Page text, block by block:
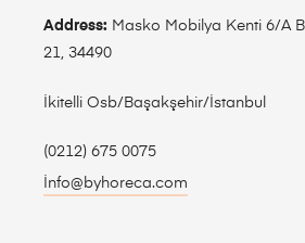
Address: Masko Mobilya Kenti 6/A
21, 34490
İkitelli Osb/Başakşehir/İstanbul
(0212) 675 0075
İnfo@byhoreca.com